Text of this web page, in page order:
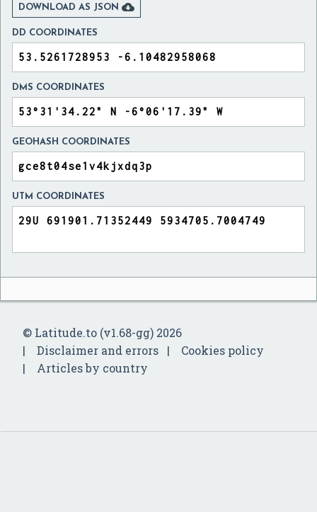
DOWNLOAD AS JSON 
DD COORDINATES
DMS COORDINATES
GEOHASH COORDINATES
UTM COORDINATES
© Latitude.to (v1.68-gg) 2026
Disclaimer and errors
Cookies policy
Articles by country